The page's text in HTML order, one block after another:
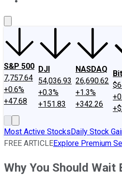
S&P 500
7,757.64
+0.6%
+47.68
DJI
54,036.93
+0.3%
+151.83
NASDAQ
26,690.62
+1.3%
+342.26
Most Active StocksDaily Stock
FREE ARTICLEExplore Premium
Why You Should Wait